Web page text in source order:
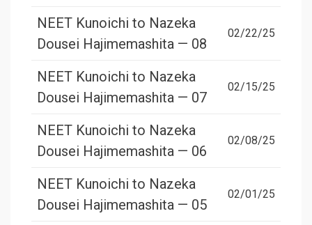
NEET Kunoichi to Nazeka
Dousei Hajimemashita — 08
02/22/25
NEET Kunoichi to Nazeka
Dousei Hajimemashita — 07
02/15/25
NEET Kunoichi to Nazeka
Dousei Hajimemashita — 06
02/08/25
NEET Kunoichi to Nazeka
Dousei Hajimemashita — 05
02/01/25